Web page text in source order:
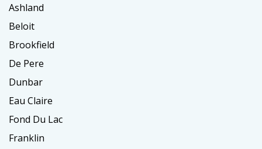
Ashland
Beloit
Brookfield
De Pere
Dunbar
Eau Claire
Fond Du Lac
Franklin